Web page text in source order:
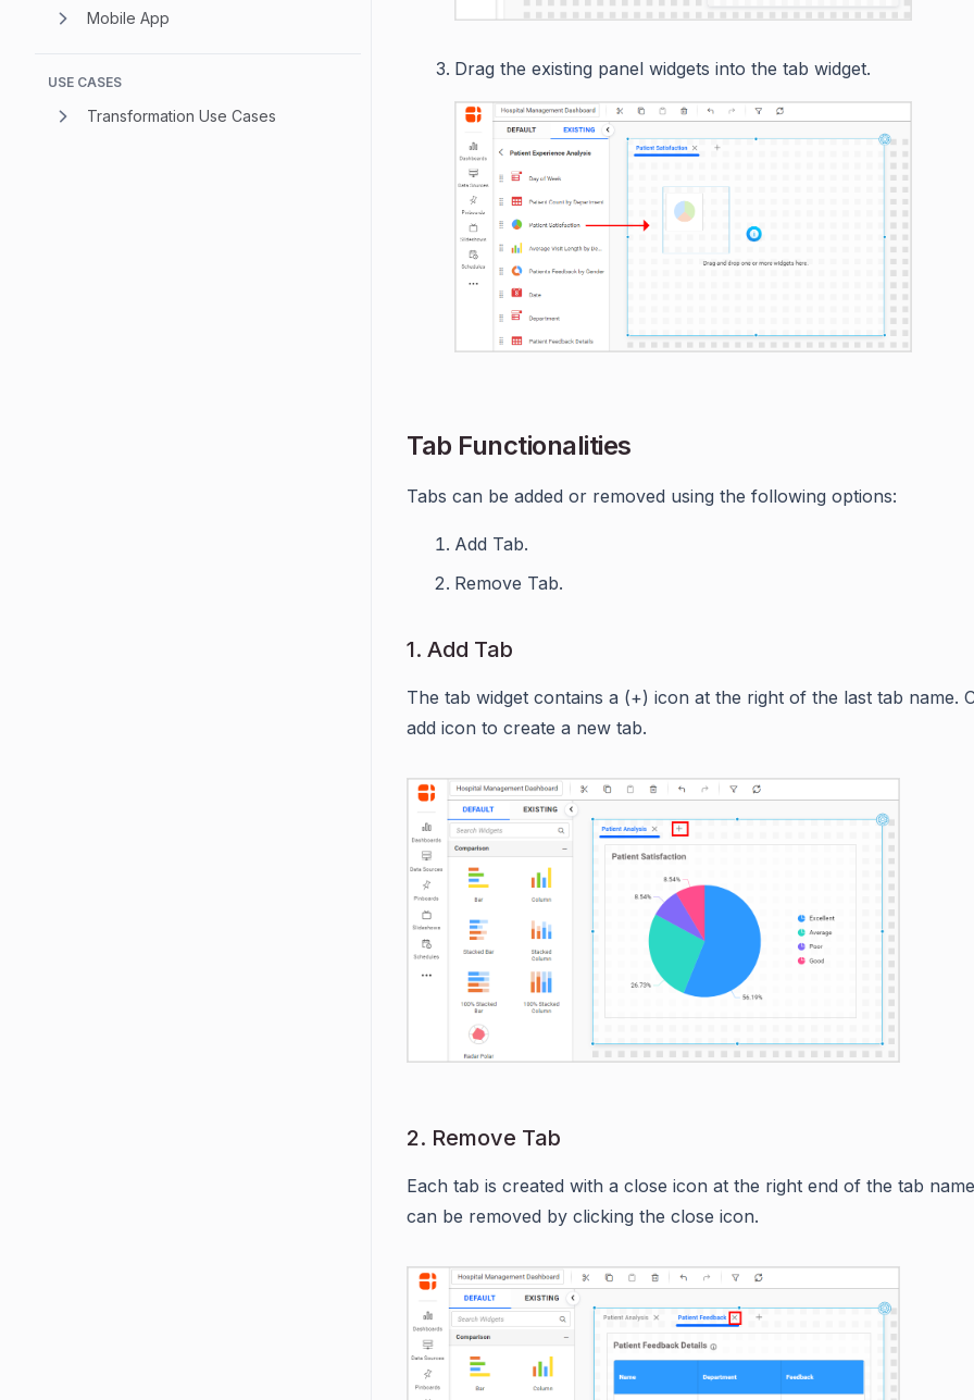
Mobile App
USE CASES
Transformation Use Cases
Drag the existing panel widgets into the tab widget.
Tab Functionalities
Tabs can be added or removed using the following options:
Add Tab.
Remove Tab.
1. Add Tab
The tab widget contains a (+) icon at the right of the last tab name.
add icon to create a new tab.
2. Remove Tab
Each tab is created with a close icon at the right end of the tab
can be removed by clicking the close icon.